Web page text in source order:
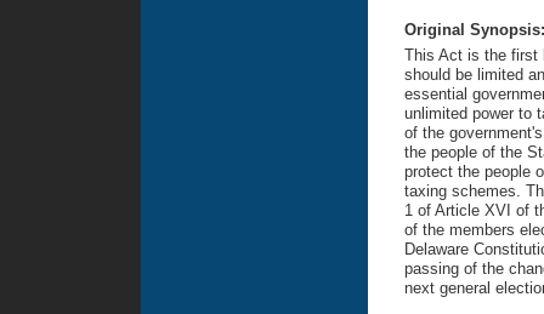
Original
This Act is the first
should be limited
essential
unlimited power to
of the
the people of the
protect the people
taxing schemes.
1 of Article XVI of
of the members
Delaware
passing of the
next general